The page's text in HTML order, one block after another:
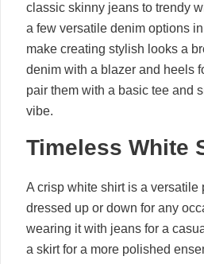
classic skinny jeans to trendy
a few versatile denim options
make creating stylish looks a
denim with a blazer and heels
pair them with a basic tee and
vibe.
Timeless White
A crisp white shirt is a versatile
dressed up or down for any
wearing it with jeans for a
a skirt for a more polished